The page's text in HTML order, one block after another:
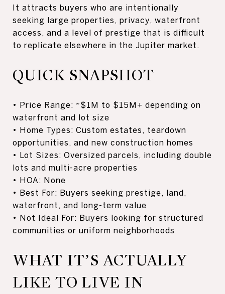
It attracts buyers who are intentionally
seeking large properties, privacy, waterfront
access, and a level of prestige that is difficult
to replicate elsewhere in the Jupiter market.
QUICK SNAPSHOT
• Price Range: ~$1M to $15M+ depending on
waterfront and lot size
• Home Types: Custom estates, teardown
opportunities, and new construction homes
• Lot Sizes: Oversized parcels, including double
lots and multi-acre properties
• HOA: None
• Best For: Buyers seeking prestige, land,
waterfront, and long-term value
• Not Ideal For: Buyers looking for structured
communities or uniform neighborhoods
WHAT IT’S ACTUALLY
LIKE TO LIVE IN